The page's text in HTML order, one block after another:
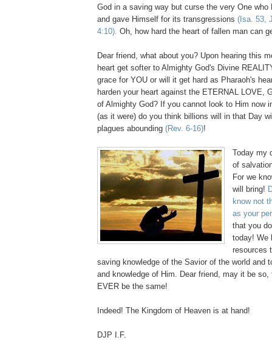
God in a saving way but curse the very One who
and gave Himself for its transgressions (Isa. 53,
4:10). Oh, how hard the heart of fallen man can
Dear friend, what about you? Upon hearing this
heart get softer to Almighty God's Divine
grace for YOU or will it get hard as Pharaoh's
harden your heart against the ETERNAL LOVE,
of Almighty God? If you cannot look to Him now
(as it were) do you think billions will in that Day
plagues abounding (Rev. 6-16)!
Today my
of
For we
will bring!
know not
as your
that you
today! We
resources
saving knowledge of the Savior of the world and
and knowledge of Him. Dear friend, may it be
EVER be the same!
Indeed! The Kingdom of Heaven is at hand!
DJP I.F.